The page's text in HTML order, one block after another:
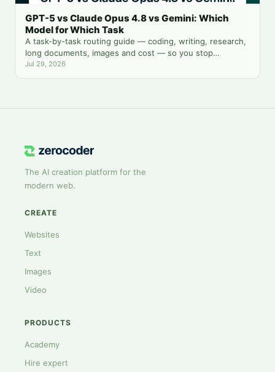
GPT-5 vs Claude Opus 4.8 vs Gemini: Which
Model for Which Task
A task-by-task routing guide — coding, writing, research,
long documents, images and cost — so you stop
guessing which chatbot tab to open.
Jul 29, 2026
The AI creation platform for the
modern web.
CREATE
Websites
Text
Images
Video
PRODUCTS
Academy
Hire expert